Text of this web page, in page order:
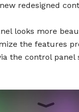
redesigned
looks more
the features
the control panel